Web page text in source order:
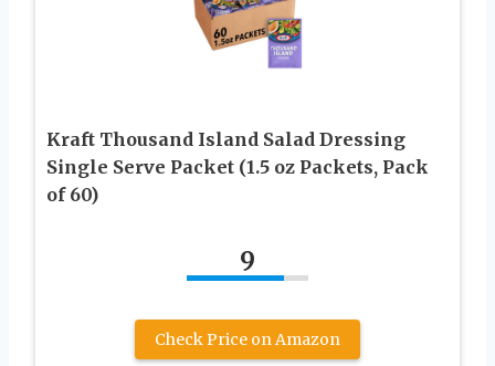
Kraft Thousand Island Salad Dressing
Single Serve Packet (1.5 oz Packets, Pack
of 60)
9
Check Price on Amazon